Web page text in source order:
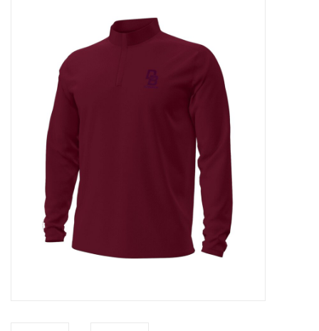
Clearance
Graduation Store
Apparel for
XLg,/2XLg/3XLg/4XLg